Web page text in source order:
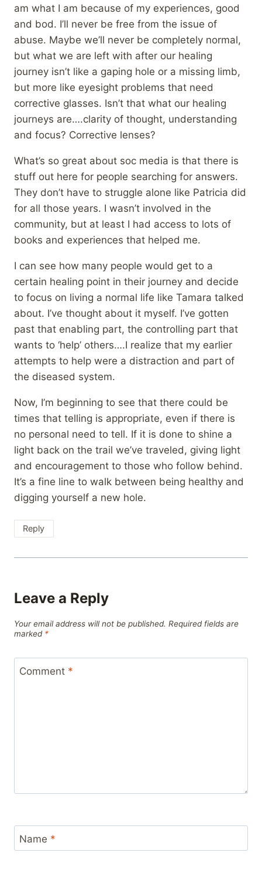
am what I am because of my experiences, good
and bod. I’ll never be free from the issue of
abuse. Maybe we’ll never be completely normal,
but what we are left with after our healing
journey isn’t like a gaping hole or a missing limb,
but more like eyesight problems that need
corrective glasses. Isn’t that what our healing
journeys are….clarity of thought, understanding
and focus? Corrective lenses?
What’s so great about soc media is that there is
stuff out here for people searching for answers.
They don’t have to struggle alone like Patricia did
for all those years. I wasn’t involved in the
community, but at least I had access to lots of
books and experiences that helped me.
I can see how many people would get to a
certain healing point in their journey and decide
to focus on living a normal life like Tamara talked
about. I’ve thought about it myself. I’ve gotten
past that enabling part, the controlling part that
wants to ‘help’ others….I realize that my earlier
attempts to help were a distraction and part of
the diseased system.
Now, I’m beginning to see that there could be
times that telling is appropriate, even if there is
no personal need to tell. If it is done to shine a
light back on the trail we’ve traveled, giving light
and encouragement to those who follow behind.
It’s a fine line to walk between being healthy and
digging yourself a new hole.
Reply
Leave a Reply
Your email address will not be published. Required fields are
marked *
Comment *
Name *